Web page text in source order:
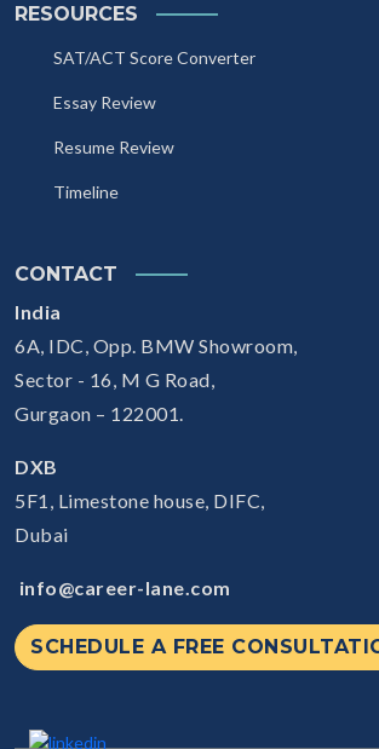
RESOURCES
SAT/ACT Score Converter
Essay Review
Resume Review
Timeline
CONTACT
India
6A, IDC, Opp. BMW Showroom,
Sector - 16, M G Road,
Gurgaon – 122001.
DXB
5F1, Limestone house, DIFC,
Dubai
info@career-lane.com
SCHEDULE A FREE